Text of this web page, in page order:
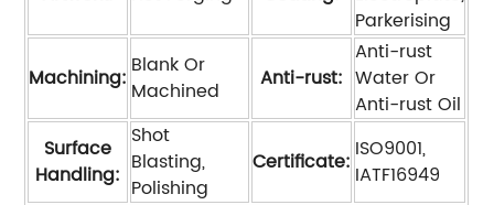
Parkerising
Machining: Blank Or
Machined
Anti-rust:
Anti-rust
Water Or
Anti-rust Oil
Surface
Handling:
Shot
Blasting,
Polishing
Certificate: ISO9001,
IATF16949